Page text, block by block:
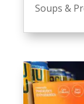
Soups &